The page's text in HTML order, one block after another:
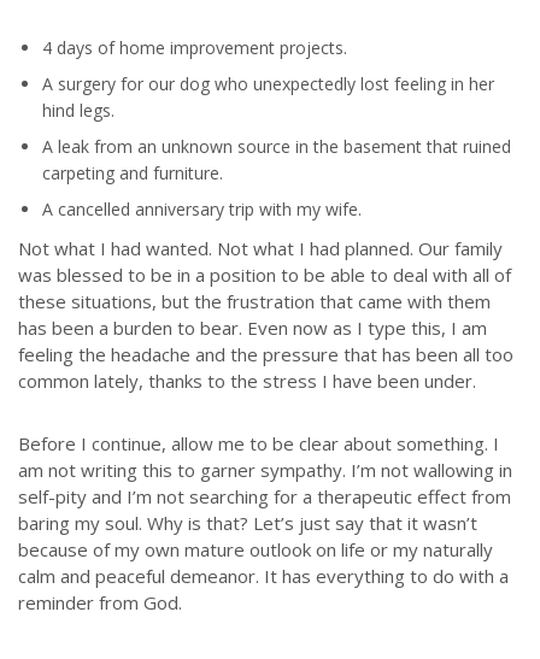
4 days of home improvement projects.
A surgery for our dog who unexpectedly lost feeling in her
hind legs.
A leak from an unknown source in the basement that ruined
carpeting and furniture.
A cancelled anniversary trip with my wife.
Not what I had wanted. Not what I had planned. Our family
was blessed to be in a position to be able to deal with all of
these situations, but the frustration that came with them
has been a burden to bear. Even now as I type this, I am
feeling the headache and the pressure that has been all too
common lately, thanks to the stress I have been under.
Before I continue, allow me to be clear about something. I
am not writing this to garner sympathy. I’m not wallowing in
self-pity and I’m not searching for a therapeutic effect from
baring my soul. Why is that? Let’s just say that it wasn’t
because of my own mature outlook on life or my naturally
calm and peaceful demeanor. It has everything to do with a
reminder from God.